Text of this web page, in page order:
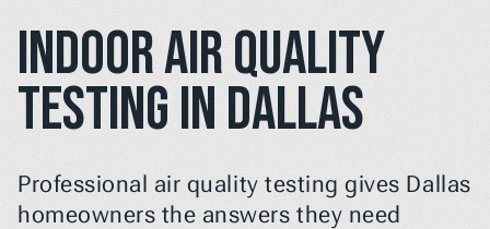
Indoor Air Quality
Testing in Dallas
Professional air quality testing gives Dallas
homeowners the answers they need